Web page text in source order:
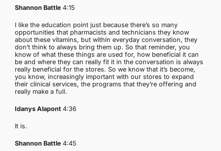
Shannon Battle 4:15
I like the education point just because there’s so many
opportunities that pharmacists and technicians they know
about these vitamins, but within everyday conversation, they
don’t think to always bring them up. So that reminder, you
know of what these things are used for, how beneficial it can
be and where they can really fit it in the conversation is always
really beneficial for the stores. So we know that it’s become,
you know, increasingly important with our stores to expand
their clinical services, the programs that they’re offering and
really make a full.
Idanys Alapont 4:36
It is.
Shannon Battle 4:45